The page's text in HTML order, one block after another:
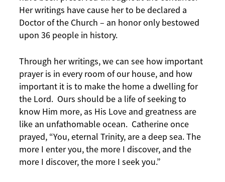
Her writings have cause her to be declared a
Doctor of the Church – an honor only bestowed
upon 36 people in history.
Through her writings, we can see how important
prayer is in every room of our house, and how
important it is to make the home a dwelling for
the Lord. Ours should be a life of seeking to
know Him more, as His Love and greatness are
like an unfathomable ocean. Catherine once
prayed, “You, eternal Trinity, are a deep sea. The
more I enter you, the more I discover, and the
more I discover, the more I seek you.”